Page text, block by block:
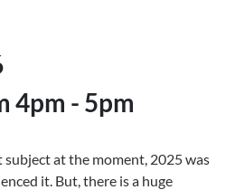
4pm - 5pm
subject at the moment, 2025 was
it. But, there is a huge